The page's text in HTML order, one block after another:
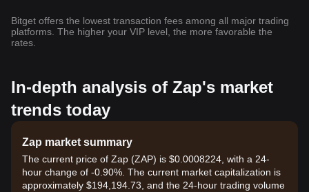
Bitget offers the lowest transaction fees among all major trading
platforms. The higher your VIP level, the more favorable the
rates.
In-depth analysis of Zap's market
trends today
Zap market summary
The current price of Zap (ZAP) is $0.0008224, with a 24-
hour change of -0.90%. The current market capitalization is
approximately $194,194.73, and the 24-hour trading volume